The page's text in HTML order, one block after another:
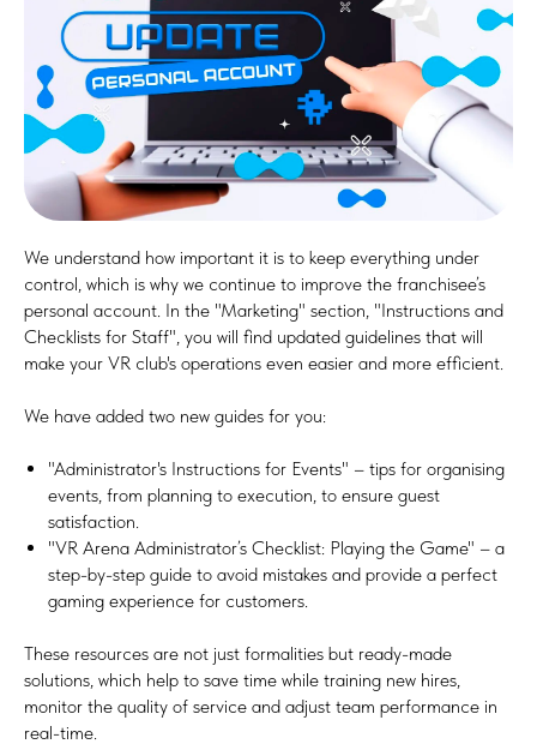
We understand how important it is to keep everything under
control, which is why we continue to improve the franchisee’s
personal account. In the "Marketing" section, "Instructions and
Checklists for Staff", you will find updated guidelines that will
make your VR club's operations even easier and more efficient.
We have added two new guides for you:
"Administrator's Instructions for Events" – tips for organising
events, from planning to execution, to ensure guest
satisfaction.
"VR Arena Administrator’s Checklist: Playing the Game" – a
step-by-step guide to avoid mistakes and provide a perfect
gaming experience for customers.
These resources are not just formalities but ready-made
solutions, which help to save time while training new hires,
monitor the quality of service and adjust team performance in
real-time.